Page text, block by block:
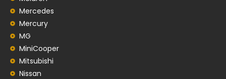
Mercedes
Mercury
MG
MiniCooper
Mitsubishi
Nissan